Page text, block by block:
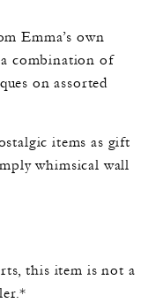
Emma’s own
combination of
on assorted
items as gift
whimsical wall
this item is not a